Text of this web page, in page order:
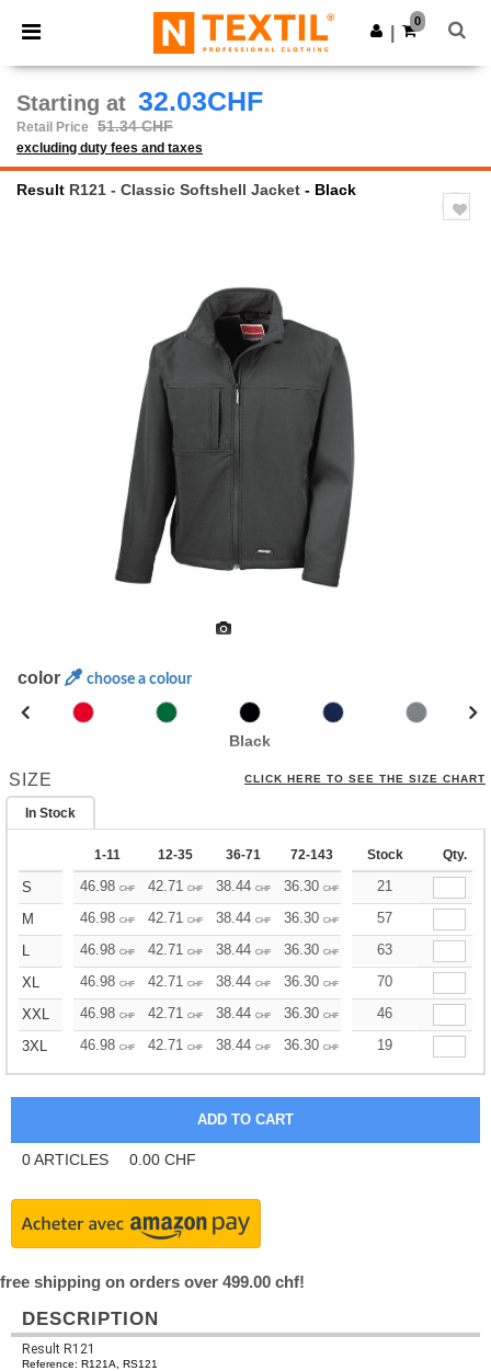
× Ntextil App
Better prices on app!
Get the app
0
Starting at 32.03CHF
Retail Price 51.34 CHF
excluding duty fees and taxes
Result R121 - Classic Softshell Jacket - Black
color choose a colour
Black
SIZE CLICK HERE TO SEE THE SIZE CHART
In Stock
1-11 12-35 36-71 72-143 144-287 288 +
Stock Qty.
S 46.98 CHF 42.71 CHF 38.44 CHF 36.30 CHF 34.1721
M
46.98 CHF 42.71 CHF 38.44 CHF 36.30 CHF 34.1757
L
46.98 CHF 42.71 CHF 38.44 CHF 36.30 CHF 34.17 CHF
63
XL
46.98 CHF 42.71 CHF 38.44 CHF 36.30 CHF 34.17 CHF
70
XXL
46.98 CHF 42.71 CHF 38.44 CHF 36.30 CHF 34.17 CHF
46
3XL
46.98 CHF 42.71 CHF 38.44 CHF 36.30 CHF 34.17 CHF
19
0ARTICLES 0.00 CHF
free shipping on orders over 499.00 chf!
DESCRIPTION
Result R121
Reference: R121A, RS121